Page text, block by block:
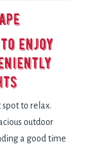
enjoy
spot to relax.
outdoor
a good time